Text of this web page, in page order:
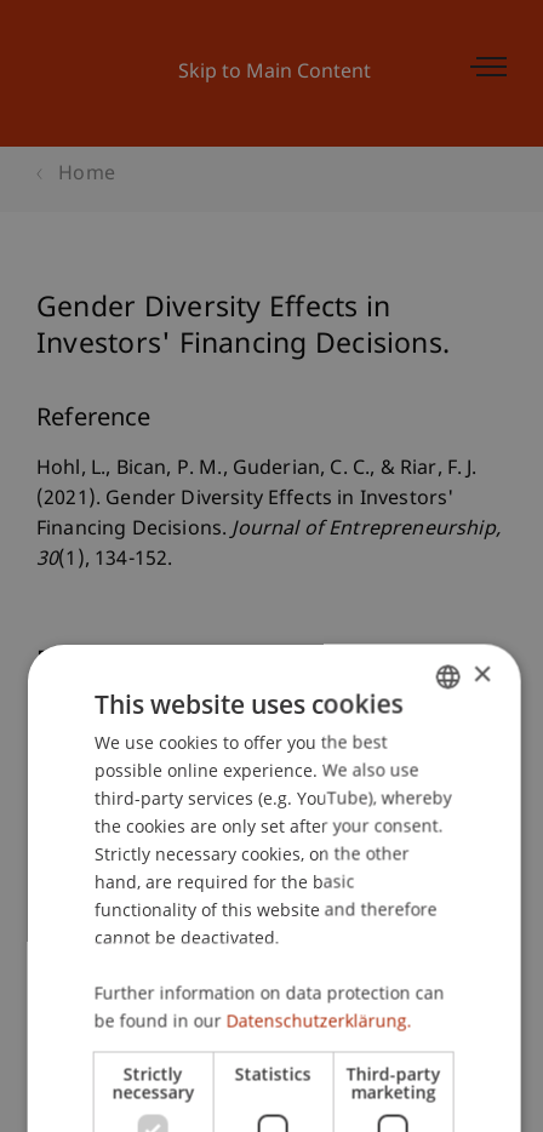
Skip to Main Content
Home
Gender Diversity Effects in
Investors' Financing Decisions.
Reference
Hohl, L., Bican, P. M., Guderian, C. C., & Riar, F. J.
(2021). Gender Diversity Effects in Investors'
Financing Decisions.Journal of Entrepreneurship,
30(1), 134-152.
Publication Type
Article in Scientific Journal
Staff Members
Assoz. Prof. Dr. Frederik Riar
Liechtenstein Business School
Entrepreneurship and Strategic Management
ENGLISH
×
This website uses cookies
We use cookies to offer you the best
possible online experience. We also use
third-party services (e.g. YouTube), whereby
the cookies are only set after your consent.
Strictly necessary cookies, on the other
hand, are required for the basic
functionality of this website and therefore
cannot be deactivated.
Further information on data protection can
be found in our Datenschutzerklärung.
Strictly
necessary
Statistics Third-party
marketing